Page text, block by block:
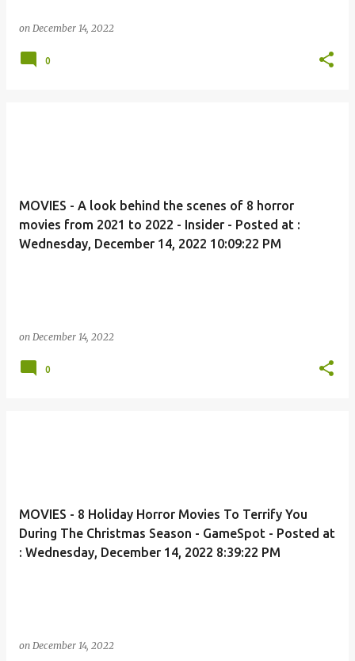
on December 14, 2022
0
MOVIES - A look behind the scenes of 8 horror
movies from 2021 to 2022 - Insider - Posted at :
Wednesday, December 14, 2022 10:09:22 PM
on December 14, 2022
0
MOVIES - 8 Holiday Horror Movies To Terrify You
During The Christmas Season - GameSpot - Posted at
: Wednesday, December 14, 2022 8:39:22 PM
on December 14, 2022